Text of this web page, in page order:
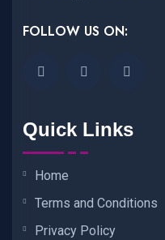
FOLLOW US ON:
Quick Links
Home
Terms and Conditions
Privacy Policy